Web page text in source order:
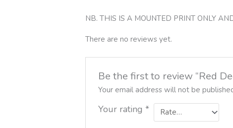
NB. THIS IS A MOUNTED PRINT ONLY
There are no reviews yet.
Be the first to review “Red
Your email address will not be
Your rating*